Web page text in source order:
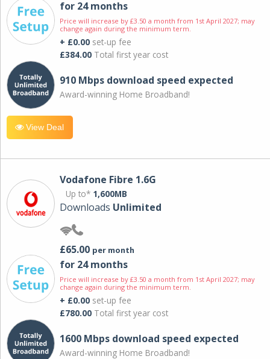
for 24 months
Price will increase by £3.50 a month from 1st April 2027; may
change again during the minimum term.
+ £0.00 set-up fee
£384.00 Total first year cost
910 Mbps download speed expected
Award-winning Home Broadband!
View Deal
Vodafone Fibre 1.6G
Up to* 1,600MB
Downloads Unlimited
£65.00 per month
for 24 months
Price will increase by £3.50 a month from 1st April 2027; may
change again during the minimum term.
+ £0.00 set-up fee
£780.00 Total first year cost
1600 Mbps download speed expected
Award-winning Home Broadband!